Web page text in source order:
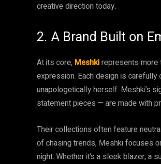
creative direction today.
2. A Brand Built on
At its core, Meshkirepresents more
expression. Each design is
unapologetically herself. Meshki’s
statement pieces — are made with
Their collections often feature
of chasing trends, Meshki focuses
night. Whether it’s a sleek blazer, a